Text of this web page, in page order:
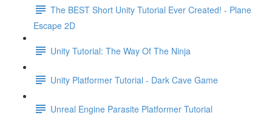
The BEST Short Unity Tutorial Ever Created! - Plane
Escape 2D
Unity Tutorial: The Way Of The Ninja
Unity Platformer Tutorial - Dark Cave Game
Unreal Engine Parasite Platformer Tutorial